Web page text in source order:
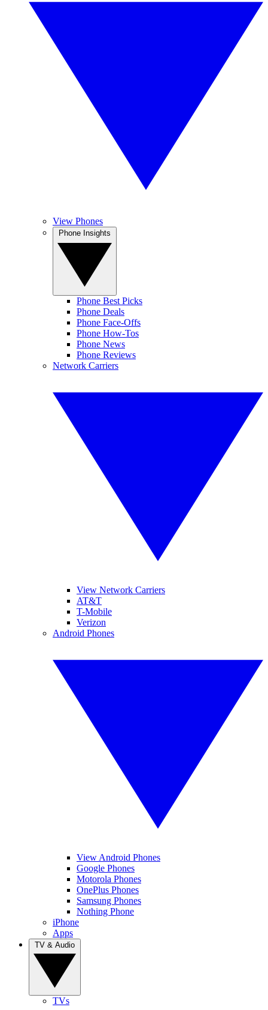
View Phones
Phone Best Picks
Phone Deals
Phone Face-Offs
Phone How-Tos
Phone News
Phone Reviews
Network Carriers
View Network Carriers
AT&T
T-Mobile
Verizon
Android Phones
View Android Phones
Google Phones
Motorola Phones
OnePlus Phones
Samsung Phones
Nothing Phone
iPhone
Apps
TVs